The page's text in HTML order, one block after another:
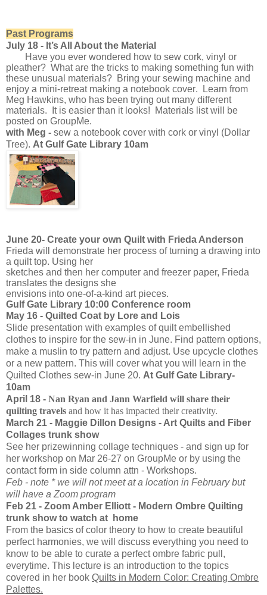
Past Programs
July 18 - It’s All About the Material
Have you ever wondered how to sew cork, vinyl or
pleather? What are the tricks to making something fun with
these unusual materials? Bring your sewing machine and
enjoy a mini-retreat making a notebook cover. Learn from
Meg Hawkins, who has been trying out many different
materials. It is easier than it looks! Materials list will be
posted on GroupMe.
with Meg - sew a notebook cover with cork or vinyl (Dollar
Tree). At Gulf Gate Library 10am
June 20- Create your own Quilt with Frieda Anderson
Frieda will demonstrate her process of turning a drawing into
a quilt top. Using her
sketches and then her computer and freezer paper, Frieda
translates the designs she
envisions into one-of-a-kind art pieces.
Gulf Gate Library 10:00 Conference room
May 16 - Quilted Coat by Lore and Lois
Slide presentation with examples of quilt embellished
clothes to inspire for the sew-in in June. Find pattern options,
make a muslin to try pattern and adjust. Use upcycle clothes
or a new pattern. This will cover what you will learn in the
Quilted Clothes sew-in June 20. At Gulf Gate Library-
10am
April 18 - Nan Ryan and Jann Warfield will share their
quilting travels and how it has impacted their creativity.
March 21 - Maggie Dillon Designs - Art Quilts and Fiber
Collages trunk show
See her prizewinning collage techniques - and sign up for
her workshop on Mar 26-27 on GroupMe or by using the
contact form in side column attn - Workshops.
Feb - note * we will not meet at a location in February but
will have a Zoom program
Feb 21 - Zoom Amber Elliott - Modern Ombre Quilting
trunk show to watch at home
From the basics of color theory to how to create beautiful
perfect harmonies, we will discuss everything you need to
know to be able to curate a perfect ombre fabric pull,
everytime. This lecture is an introduction to the topics
covered in her book Quilts in Modern Color: Creating Ombre
Palettes.